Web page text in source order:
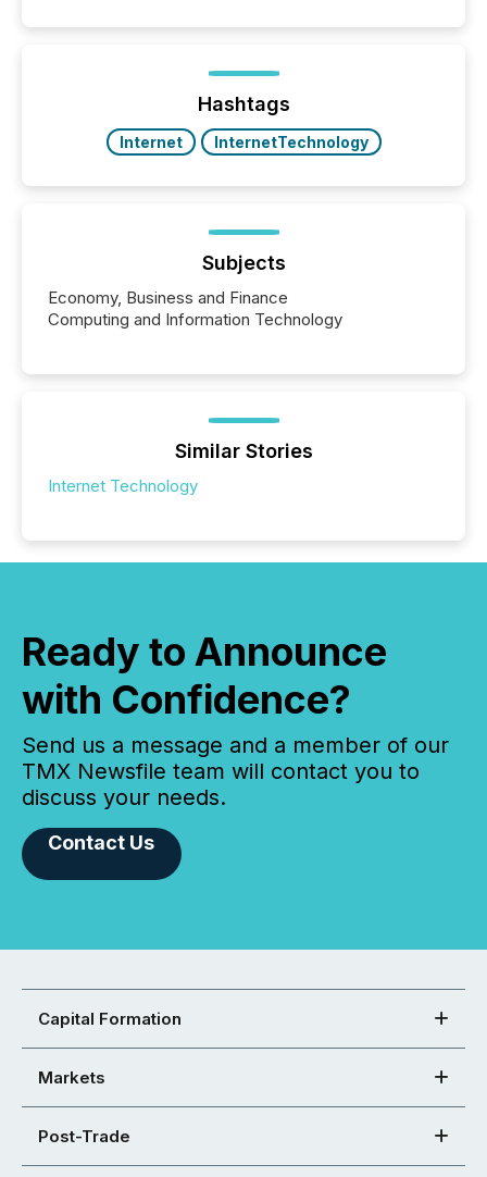
week, connecting with clients and prospects across
the conference. Optimism was evident, with...
Hashtags
Internet InternetTechnology
Subjects
Economy, Business and Finance
Computing and Information Technology
Similar Stories
Internet Technology
Ready to Announce
with Confidence?
Send us a message and a member of our
TMX Newsfile team will contact you to
discuss your needs.
Contact Us
Capital Formation
Markets
Post-Trade